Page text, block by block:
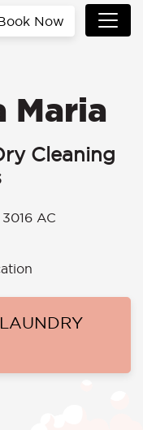
Now
Maria
Cleaning
AC